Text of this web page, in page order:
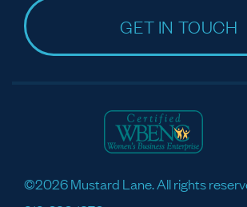
GET IN TOUCH
©2026 Mustard Lane. All rights